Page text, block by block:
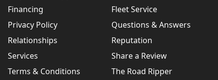
Financing
Fleet Service
Privacy Policy
Questions & Answers
Relationships
Reputation
Services
Share a Review
Terms & Conditions
The Road Ripper